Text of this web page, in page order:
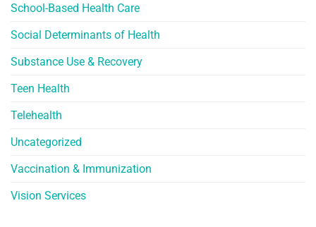
School-Based Health Care
Social Determinants of Health
Substance Use & Recovery
Teen Health
Telehealth
Uncategorized
Vaccination & Immunization
Vision Services